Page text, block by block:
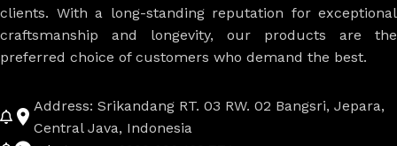
clients. With a long-standing reputation for exceptional
craftsmanship and longevity, our products are the
preferred choice of customers who demand the best.
Address: Srikandang RT. 03 RW. 02 Bangsri, Jepara,
Central Java, Indonesia